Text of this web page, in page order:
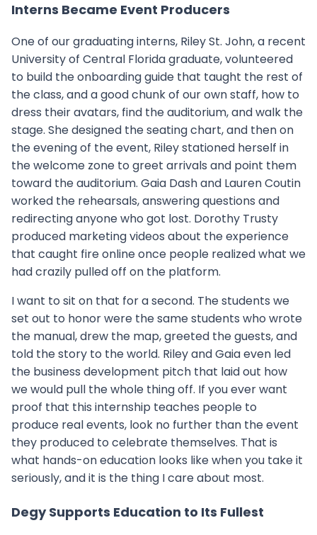
Interns Became Event Producers
One of our graduating interns, Riley St. John, a recent
University of Central Florida graduate, volunteered
to build the onboarding guide that taught the rest of
the class, and a good chunk of our own staff, how to
dress their avatars, find the auditorium, and walk the
stage. She designed the seating chart, and then on
the evening of the event, Riley stationed herself in
the welcome zone to greet arrivals and point them
toward the auditorium. Gaia Dash and Lauren Coutin
worked the rehearsals, answering questions and
redirecting anyone who got lost. Dorothy Trusty
produced marketing videos about the experience
that caught fire online once people realized what we
had crazily pulled off on the platform.
I want to sit on that for a second. The students we
set out to honor were the same students who wrote
the manual, drew the map, greeted the guests, and
told the story to the world. Riley and Gaia even led
the business development pitch that laid out how
we would pull the whole thing off. If you ever want
proof that this internship teaches people to
produce real events, look no further than the event
they produced to celebrate themselves. That is
what hands-on education looks like when you take it
seriously, and it is the thing I care about most.
Degy Supports Education to Its Fullest